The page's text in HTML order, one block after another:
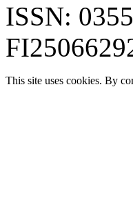
ISSN:
This site uses cookies. By